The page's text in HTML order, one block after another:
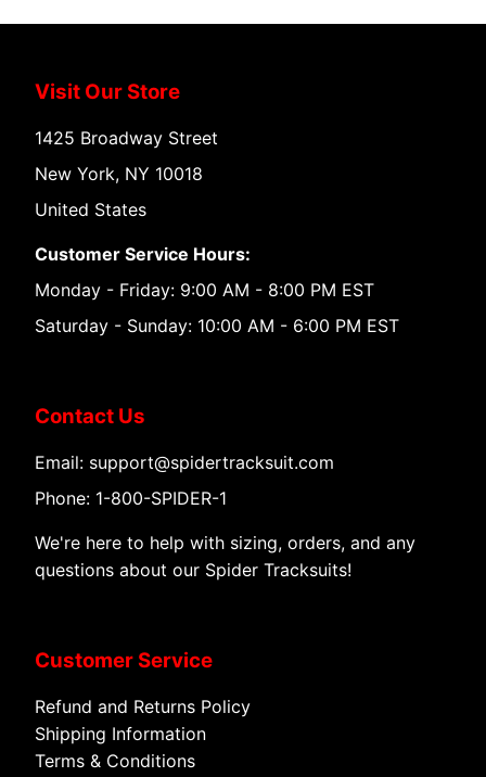
Visit Our Store
1425 Broadway Street
New York, NY 10018
United States
Customer Service Hours:
Monday - Friday: 9:00 AM - 8:00 PM EST
Saturday - Sunday: 10:00 AM - 6:00 PM EST
Contact Us
Email: support@spidertracksuit.com
Phone: 1-800-SPIDER-1
We're here to help with sizing, orders, and any
questions about our Spider Tracksuits!
Customer Service
Refund and Returns Policy
Shipping Information
Terms & Conditions